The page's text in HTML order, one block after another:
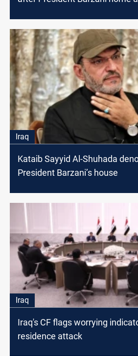
Iraq
Kataib Sayyid Al-Shuhada
President Barzani’s house
Iraq
Iraq's CF flags worrying
residence attack